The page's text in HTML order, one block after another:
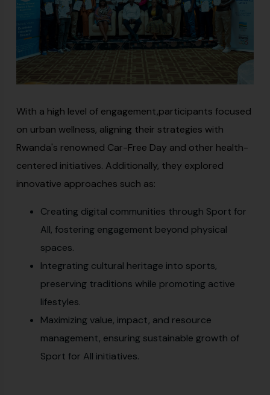
With a high level of engagement,participants focused
on urban wellness, aligning their strategies with
Rwanda's renowned Car-Free Day and other health-
centered initiatives. Additionally, they explored
innovative approaches such as:
Creating digital communities through Sport for
All, fostering engagement beyond physical
spaces.
Integrating cultural heritage into sports,
preserving traditions while promoting active
lifestyles.
Maximizing value, impact, and resource
management, ensuring sustainable growth of
Sport for All initiatives.